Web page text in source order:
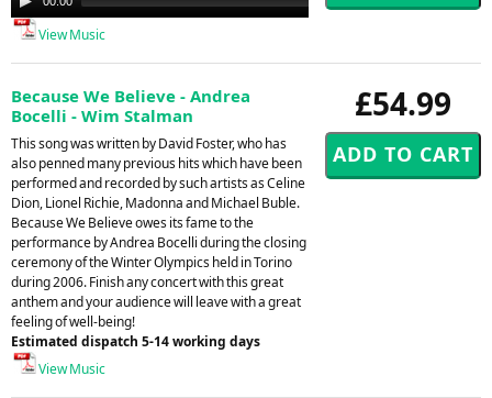
Player
View Music
£54.99
Because We Believe - Andrea
Bocelli - Wim Stalman
This song was written by David Foster, who has
also penned many previous hits which have been
performed and recorded by such artists as Celine
Dion, Lionel Richie, Madonna and Michael Buble.
Because We Believe owes its fame to the
performance by Andrea Bocelli during the closing
ceremony of the Winter Olympics held in Torino
during 2006. Finish any concert with this great
anthem and your audience will leave with a great
feeling of well-being!
Estimated dispatch 5-14 working days
View Music